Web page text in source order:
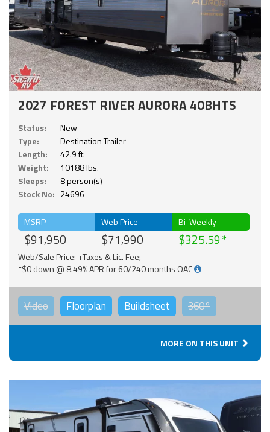
2027 FOREST RIVER AURORA 40BHTS
Status:
New
Type:
Destination Trailer
Length:
42.9 ft.
Weight:
10188 lbs.
Sleeps:
8 person(s)
Stock No: 24696
MSRP
$91,950
Web Price
$71,990
Bi-Weekly
$325.59
Web/Sale Price: +Taxes & Lic. Fee;
*$0 down @ 8.49% APR for 60/240 months OAC
Video Floorplan Buildsheet 360°
MORE ON THIS UNIT